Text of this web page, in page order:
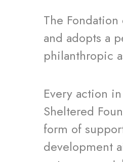
The
and adopts a
philanthropic
Every action
Sheltered
form of
development